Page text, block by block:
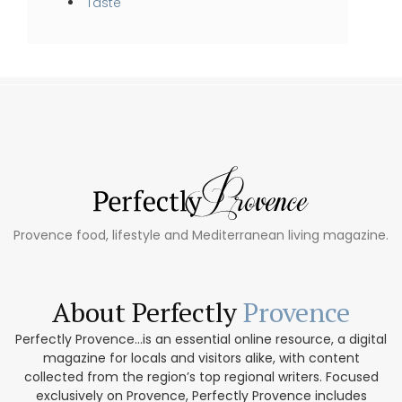
Provence food, lifestyle and Mediterranean living magazine.
About PerfectlyProvence
Perfectly Provence...is an essential online resource, a digital
magazine for locals and visitors alike, with content
collected from the region’s top regional writers. Focused
exclusively on Provence, Perfectly Provence includes